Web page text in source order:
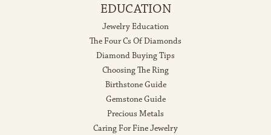
EDUCATION
Jewelry Education
The Four Cs Of Diamonds
Diamond Buying Tips
Choosing The Ring
Birthstone Guide
Gemstone Guide
Precious Metals
Caring For Fine Jewelry